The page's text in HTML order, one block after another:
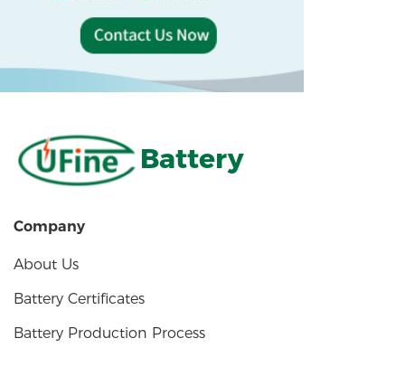
Battery
Company
About Us
Battery Certificates
Battery Production Process